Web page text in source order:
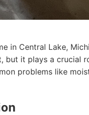
in Central Lake,
but it plays a crucial
problems like